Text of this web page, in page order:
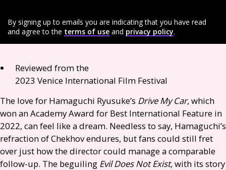
By signing up to emails you are indicating that you have read
and agree to the terms of use and privacy policy.
Reviewed from the
2023 Venice International Film Festival
The love for Hamaguchi Ryusuke’s Drive My Car, which
won an Academy Award for Best International Feature in
2022, can feel like a dream. Needless to say, Hamaguchi’s
refraction of Chekhov endures, but fans could still fret
over just how the director could manage a comparable
follow-up. The beguiling Evil Does Not Exist,with its story